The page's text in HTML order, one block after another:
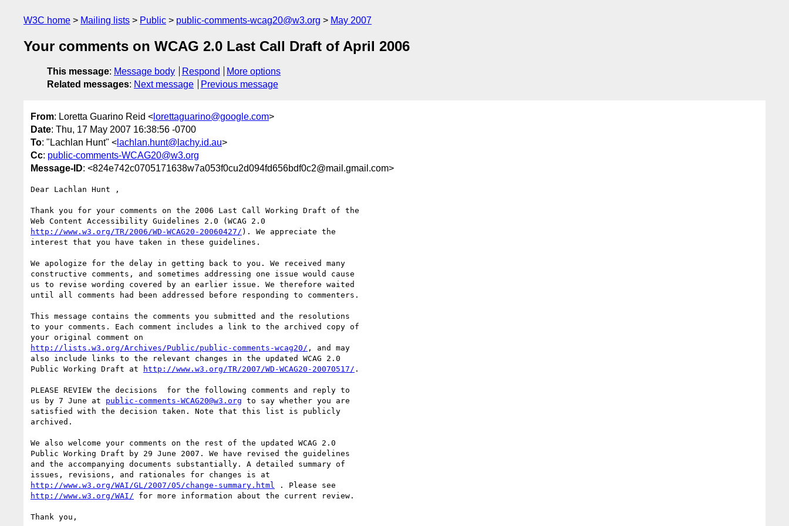
W3C home Mailing lists Public public-comments-wcag20@w3.org May 2007
Your comments on WCAG 2.0 Last Call Draft of April 2006
This message: Message body Respond
More options
Related messages: Next message Previous message
From: Loretta Guarino Reid < lorettaguarino@google.com>
Date: Thu, 17 May 2007 16:38:56 -0700
To: "Lachlan Hunt" < lachlan.hunt@lachy.id.au>
Cc: public-comments-WCAG20@w3.org
Message-ID: <824e742c0705171638w7a053f0cu2d094fd656bdf0c2@mail.gmail.com>
Dear Lachlan Hunt ,
Thank you for your comments on the 2006 Last Call Working Draft of the
http://www.w3.org/TR/2006/WD-WCAG20-20060427/ ). We appreciate the
interest that you have taken in these guidelines.
We apologize for the delay in getting back to you. We received many
constructive comments, and sometimes addressing one issue would cause
us to revise wording covered by an earlier issue. We therefore waited
until all comments had been addressed before responding to commenters.
This message contains the comments you submitted and the resolutions
to your comments. Each comment includes a link to the archived copy of
http://lists.w3.org/Archives/Public/public-comments-wcag20/ , and may
also include links to the relevant changes in the updated WCAG 2.0
Public Working Draft at
http://www.w3.org/TR/2007/WD-WCAG20-20070517/ .
PLEASE REVIEW the decisions  for the following comments and reply to
us by 7 June at public-comments-WCAG20@w3.org to say whether you are
satisfied with the decision taken. Note that this list is publicly
archived.
We also welcome your comments on the rest of the updated WCAG 2.0
Public Working Draft by 29 June 2007. We have revised the guidelines
and the accompanying documents substantially. A detailed summary of
http://www.w3.org/WAI/GL/2007/05/change-summary.html
http://www.w3.org/WAI/ for more information about the current review.
Thank you,